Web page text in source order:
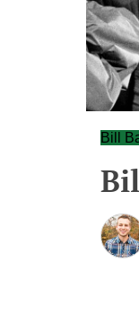
Bill